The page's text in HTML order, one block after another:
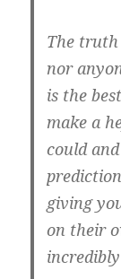
The
nor
is the
make a
could
giving
on their